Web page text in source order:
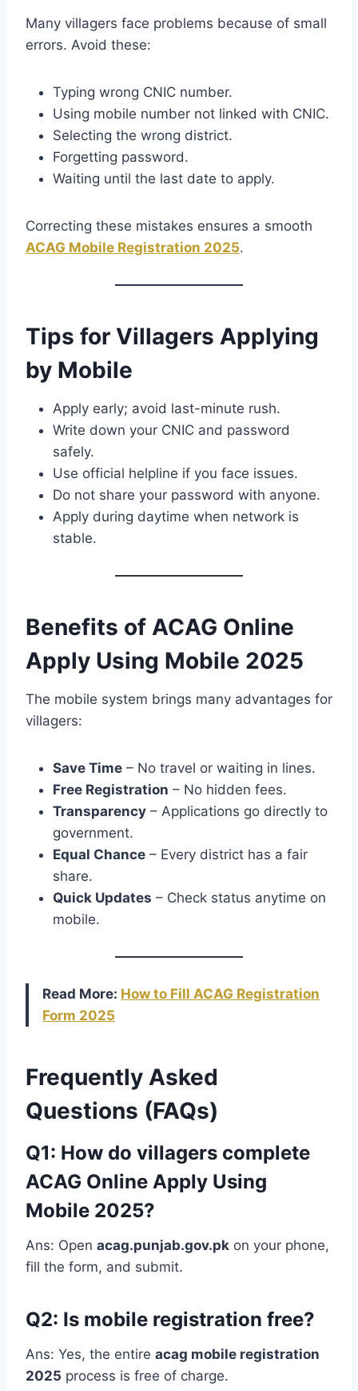
Many villagers face problems because of small
errors. Avoid these:
Typing wrong CNIC number.
Using mobile number not linked with CNIC.
Selecting the wrong district.
Forgetting password.
Waiting until the last date to apply.
Correcting these mistakes ensures a smooth
ACAG Mobile Registration 2025.
Tips for Villagers Applying
by Mobile
Apply early; avoid last-minute rush.
Write down your CNIC and password
safely.
Use official helpline if you face issues.
Do not share your password with anyone.
Apply during daytime when network is
stable.
Benefits of ACAG Online
Apply Using Mobile 2025
The mobile system brings many advantages for
villagers:
Save Time – No travel or waiting in lines.
Free Registration – No hidden fees.
Transparency – Applications go directly to
government.
Equal Chance – Every district has a fair
share.
Quick Updates – Check status anytime on
mobile.
Read More: How to Fill ACAG Registration
Form 2025
Frequently Asked
Questions (FAQs)
Q1: How do villagers complete
ACAG Online Apply Using
Mobile 2025?
Ans: Open acag.punjab.gov.pk on your phone,
fill the form, and submit.
Q2: Is mobile registration free?
Ans: Yes, the entire acag mobile registration
2025 process is free of charge.